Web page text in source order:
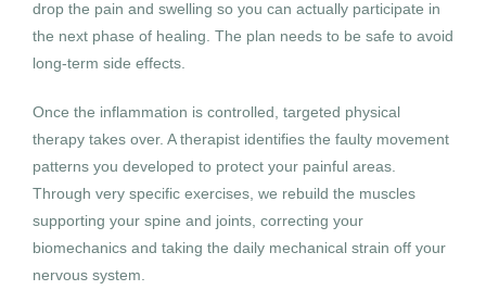
drop the pain and swelling so you can actually participate in
the next phase of healing. The plan needs to be safe to avoid
long-term side effects.
Once the inflammation is controlled, targeted physical
therapy takes over. A therapist identifies the faulty movement
patterns you developed to protect your painful areas.
Through very specific exercises, we rebuild the muscles
supporting your spine and joints, correcting your
biomechanics and taking the daily mechanical strain off your
nervous system.